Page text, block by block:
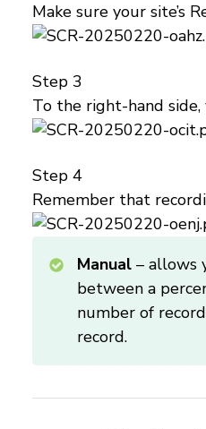
Make sure your site’s
Step 3
To the right-hand
Step 4
Remember that
Manual– allows
between a
number of
record.